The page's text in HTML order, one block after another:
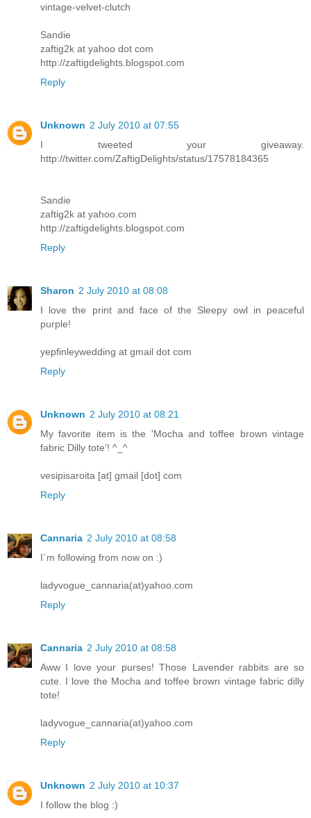
vintage-velvet-clutch
Sandie
zaftig2k at yahoo dot com
http://zaftigdelights.blogspot.com
Reply
Unknown 2 July 2010 at 07:55
I tweeted your giveaway.
http://twitter.com/ZaftigDelights/status/17578184365
Sandie
zaftig2k at yahoo.com
http://zaftigdelights.blogspot.com
Reply
Sharon 2 July 2010 at 08:08
I love the print and face of the Sleepy owl in peaceful
purple!
yepfinleywedding at gmail dot com
Reply
Unknown 2 July 2010 at 08:21
My favorite item is the 'Mocha and toffee brown vintage
fabric Dilly tote'! ^_^
vesipisaroita [at] gmail [dot] com
Reply
Cannaria 2 July 2010 at 08:58
I`m following from now on :)
ladyvogue_cannaria(at)yahoo.com
Reply
Cannaria 2 July 2010 at 08:58
Aww I love your purses! Those Lavender rabbits are so
cute. I love the Mocha and toffee brown vintage fabric dilly
tote!
ladyvogue_cannaria(at)yahoo.com
Reply
Unknown 2 July 2010 at 10:37
I follow the blog :)